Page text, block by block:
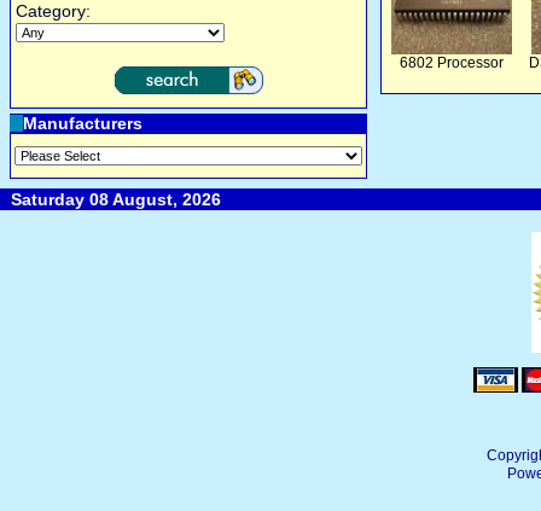
Category:
Manufacturers
6802 Processor
Saturday 08 August, 2026